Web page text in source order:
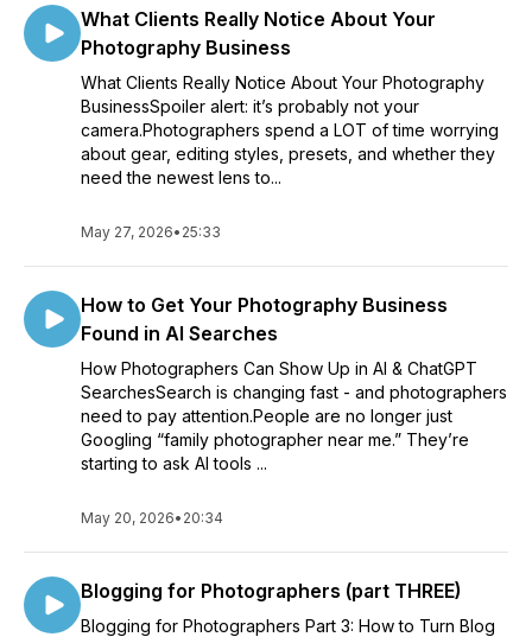
productivity tips and personal development, the Girl Means
Business podcast covers it all. Each episode is packed with
helping you level up your business game while having a blast
along the way.
Join the growing community of fierce and fabulous female
entrepreneurs who are taking the business world by storm.
together, let's turn your dreams into reality!
What Clients Really Notice About Your
Photography Business
What Clients Really Notice About Your Photography
BusinessSpoiler alert: it’s probably not your
camera.Photographers spend a LOT of time worrying
about gear, editing styles, presets, and whether they
need the newest lens to...
May 27, 2026• 25:33
How to Get Your Photography Business
Found in AI Searches
How Photographers Can Show Up in AI & ChatGPT
SearchesSearch is changing fast - and photographers
need to pay attention.People are no longer just
Googling “family photographer near me.” They’re
starting to ask AI tools ...
May 20, 2026• 20:34
Blogging for Photographers (part THREE)
Blogging for Photographers Part 3: How to Turn Blog